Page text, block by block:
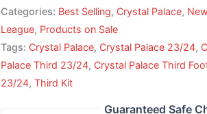
Categories: Best Selling, Crystal Palace,
League, Products on Sale
Tags: Crystal Palace, Crystal Palace 23/24,
Palace Third 23/24, Crystal Palace Third
23/24,Third Kit
Guaranteed Safe